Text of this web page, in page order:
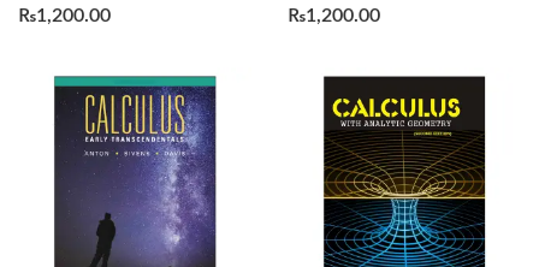
₨1,200.00 ₨1,200.00